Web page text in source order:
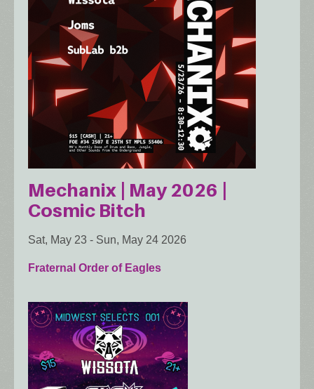
Mechanix | May 2026 |
Cosmic Bitch
Sat, May 23 - Sun, May 24 2026
Fraternal Order of Eagles